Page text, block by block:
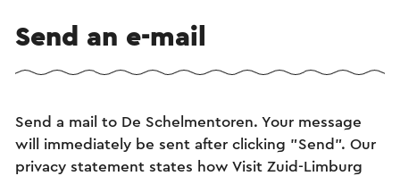
Send an e-mail
Send a mail to De Schelmentoren. Your message
will immediately be sent after clicking "Send". Our
privacy statement states how Visit Zuid-Limburg